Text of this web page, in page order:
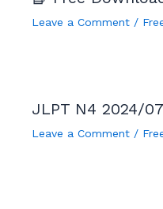
Leave a Comment /
JLPT N4 2024/
Leave a Comment /